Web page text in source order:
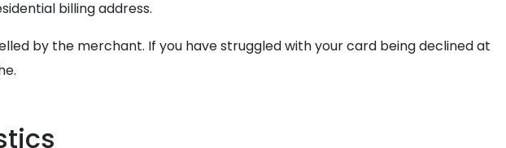
billing address.
by the merchant. If you have struggled with your card being declined at